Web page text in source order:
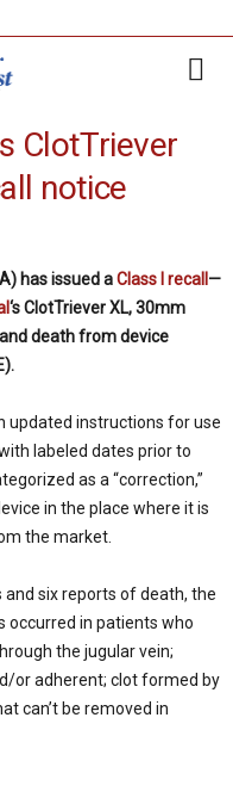
ClotTriever
notice
has issued aClass I recall —
‘s ClotTriever XL, 30mm
death from device
updated instructions for use
labeled dates prior to
as a “correction,”
in the place where it is
the market.
six reports of death, the
occurred in patients who
the jugular vein;
or adherent; clot formed by
can’t be removed in